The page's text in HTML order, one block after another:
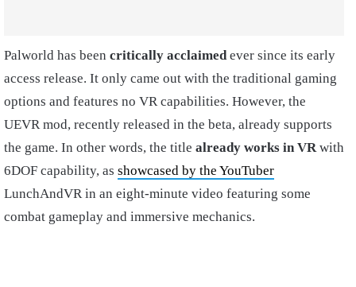
Palworld has been critically acclaimed ever since its early
access release. It only came out with the traditional gaming
options and features no VR capabilities. However, the
UEVR mod, recently released in the beta, already supports
the game. In other words, the title already works in VR with
6DOF capability, as showcased by the YouTuber
LunchAndVR in an eight-minute video featuring some
combat gameplay and immersive mechanics.